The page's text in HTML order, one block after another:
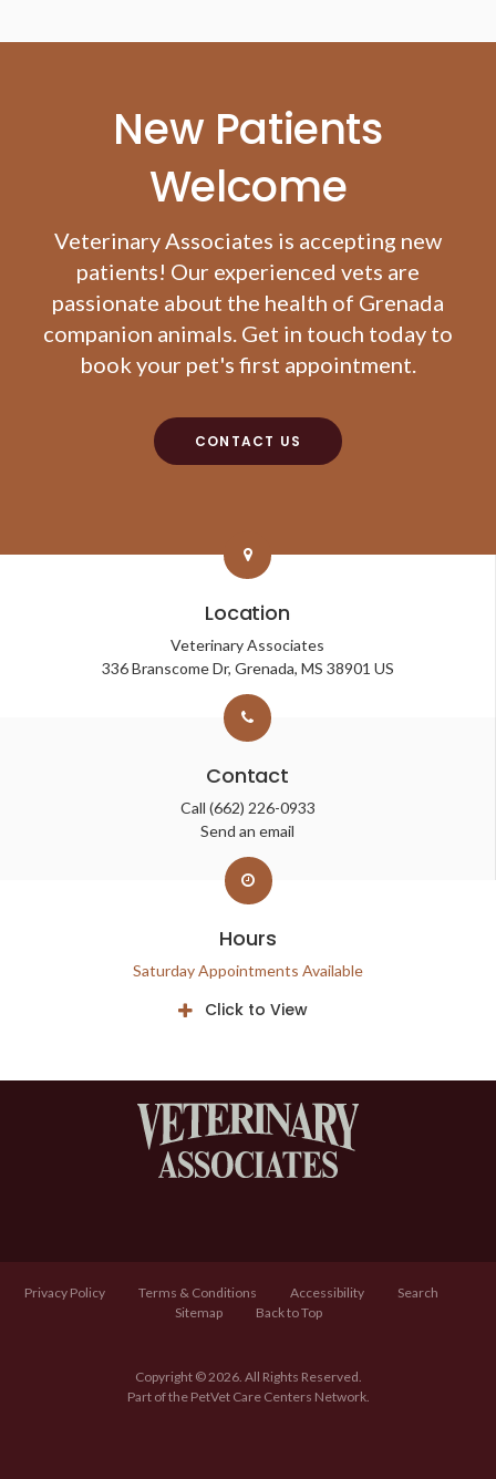
New Patients
Welcome
Veterinary Associates is accepting new
patients! Our experienced vets are
passionate about the health of Grenada
companion animals. Get in touch today to
book your pet's first appointment.
CONTACT US
Location
Veterinary Associates
336 Branscome Dr Grenada MS 38901 US
Contact
Call (662) 226-0933
Send an email
Hours
Saturday Appointments Available
Click to View
Privacy Policy Terms & Conditions Accessibility
Search
Sitemap
Back to Top
Copyright © 2026. All Rights Reserved.
Part of the PetVet Care Centers Network.